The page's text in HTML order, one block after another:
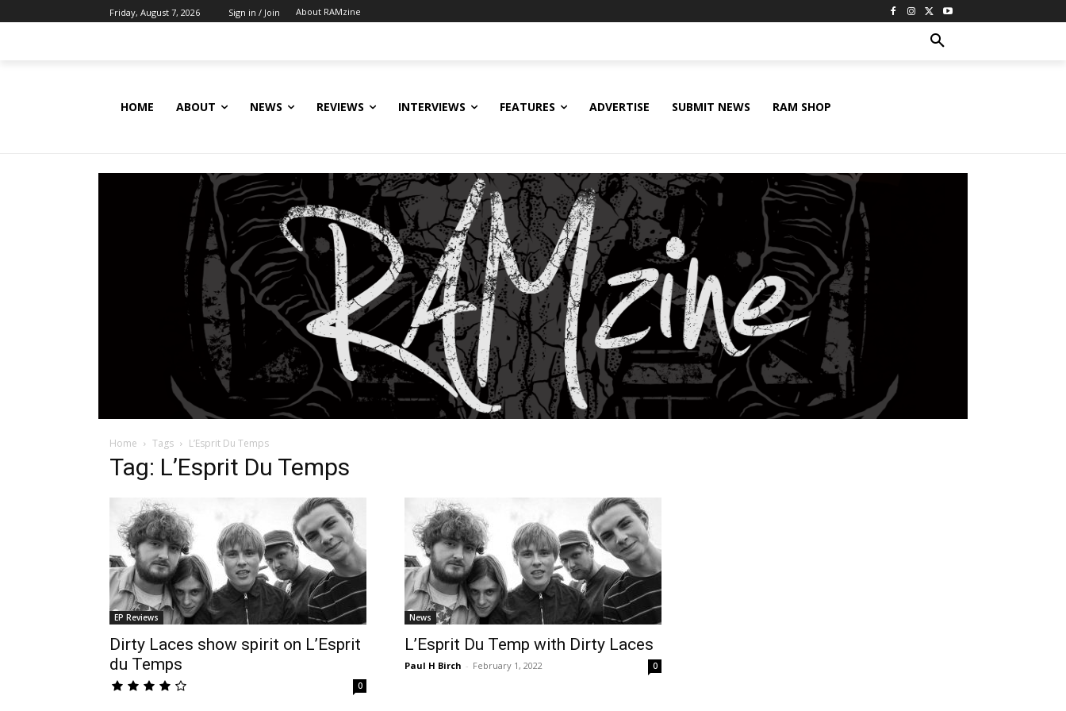
Friday, August 7, 2026 Sign in / Join About RAMzine
HOME ABOUT NEWS REVIEWS INTERVIEWS FEATURES ADVERTISE SUBMIT NEWS RAM SHOP
Home Tags L’Esprit Du Temps
Tag: L’Esprit Du Temps
EP Reviews
Dirty Laces show spirit on L’Esprit
du Temps
0
News
L’Esprit Du Temp with Dirty Laces
Paul H Birch - February 1, 2022 0